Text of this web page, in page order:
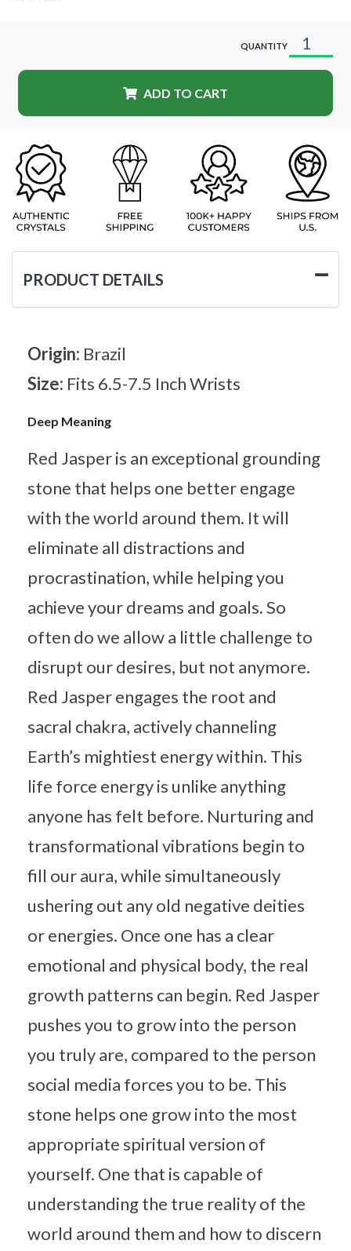
QUANTITY
ADD TO CART
PRODUCT DETAILS
Origin: Brazil
Size: Fits 6.5-7.5 Inch Wrists
Deep Meaning
Red Jasper is an exceptional grounding
stone that helps one better engage
with the world around them. It will
eliminate all distractions and
procrastination, while helping you
achieve your dreams and goals. So
often do we allow a little challenge to
disrupt our desires, but not anymore.
Red Jasper engages the root and
sacral chakra, actively channeling
Earth’s mightiest energy within. This
life force energy is unlike anything
anyone has felt before. Nurturing and
transformational vibrations begin to
fill our aura, while simultaneously
ushering out any old negative deities
or energies. Once one has a clear
emotional and physical body, the real
growth patterns can begin. Red Jasper
pushes you to grow into the person
you truly are, compared to the person
social media forces you to be. This
stone helps one grow into the most
appropriate spiritual version of
yourself. One that is capable of
understanding the true reality of the
world around them and how to discern